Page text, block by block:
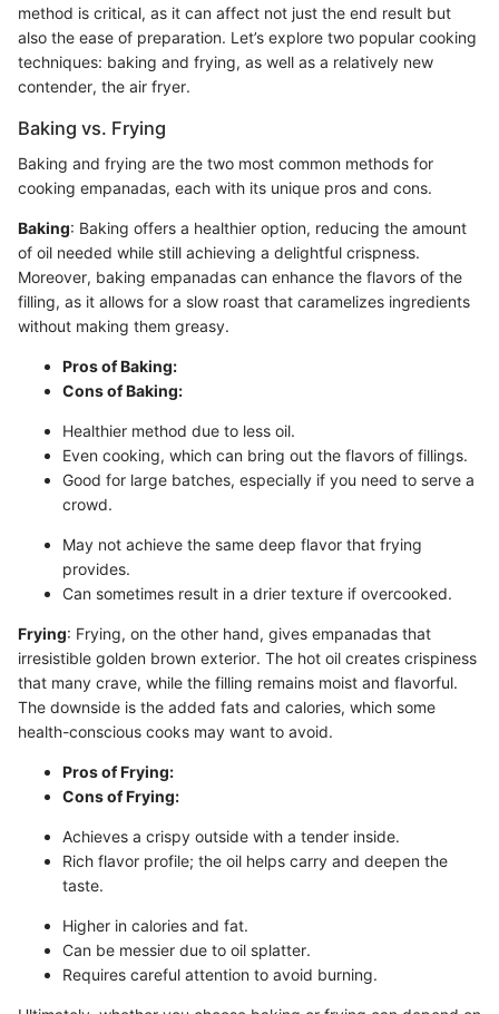
method is critical, as it can affect not just the end result but
also the ease of preparation. Let’s explore two popular cooking
techniques: baking and frying, as well as a relatively new
contender, the air fryer.
Baking vs. Frying
Baking and frying are the two most common methods for
cooking empanadas, each with its unique pros and cons.
Baking: Baking offers a healthier option, reducing the amount
of oil needed while still achieving a delightful crispness.
Moreover, baking empanadas can enhance the flavors of the
filling, as it allows for a slow roast that caramelizes ingredients
without making them greasy.
Pros of Baking:
Cons of Baking:
Healthier method due to less oil.
Even cooking, which can bring out the flavors of fillings.
Good for large batches, especially if you need to serve a
crowd.
May not achieve the same deep flavor that frying
provides.
Can sometimes result in a drier texture if overcooked.
Frying: Frying, on the other hand, gives empanadas that
irresistible golden brown exterior. The hot oil creates crispiness
that many crave, while the filling remains moist and flavorful.
The downside is the added fats and calories, which some
health-conscious cooks may want to avoid.
Pros of Frying:
Cons of Frying:
Achieves a crispy outside with a tender inside.
Rich flavor profile; the oil helps carry and deepen the
taste.
Higher in calories and fat.
Can be messier due to oil splatter.
Requires careful attention to avoid burning.